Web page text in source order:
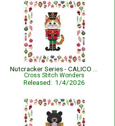
Cross Stitch Wonders
Released: 1/4/2026